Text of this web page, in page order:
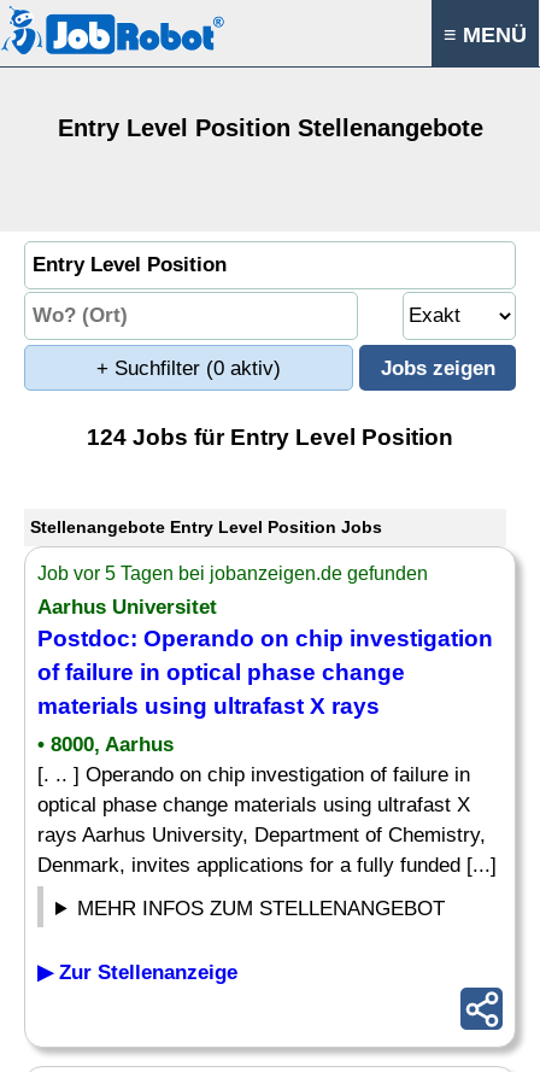
≡ MENÜ
Entry Level Position Stellenangebote
+ Suchfilter (0 aktiv)
124 Jobs für Entry Level Position
Stellenangebote Entry Level Position Jobs
Job vor 5 Tagen bei jobanzeigen.de gefunden
Aarhus Universitet
Postdoc: Operando on chip investigation
of failure in optical phase change
materials using ultrafast X rays
• 8000, Aarhus
[. .. ] Operando on chip investigation of failure in
optical phase change materials using ultrafast X
rays Aarhus University, Department of Chemistry,
Denmark, invites applications for a fully funded [...]
MEHR INFOS ZUM STELLENANGEBOT
▶ Zur Stellenanzeige